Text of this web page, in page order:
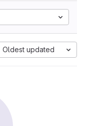
Oldest updated